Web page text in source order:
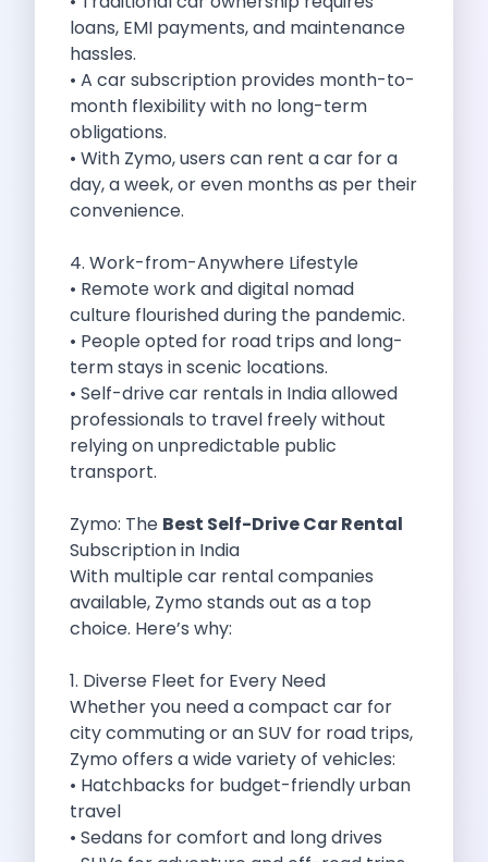
Extended Test Drive
Car Loan
About Us
Contact Us
Privacy Policy
Terms Of Service
Cancellation Policy
Blog Articles
Remote Working From Rishikesh Drive Stay
Places To Visit For The Upcoming
Top 10 Places To Explore In
Best Pune Road Trips For Monsoon
Go For A Monsoon Weekend Getaway
Zymo Cars And Zoom Car Driving
How To Protect Your Id Proofs
Temple Trails Of Coimbatore A Spiritual
How To Enjoy A Fun Filled
Honda City The Ultimate Sedan For
Getaways From Clich Getaways Around Pune
Car Subscription In Dehradun The Best
How India Offers Different Experiences For
Kia Ev3 And The Future Of
Self Drive Car Rental In Chennai
Ford Eco Sport A Compact Suv
Best Self Drive Road Trips In
Eco Drive Exploring Rishikesh And Beyond
Green Drives From Jaipur Nature Parks
Best Routes In Mumbai To Enjoy
Top 10 Road Trips To Take
loans, EMI payments, and maintenance
hassles.
• A car subscription provides month-to-
month flexibility with no long-term
obligations.
• With Zymo, users can rent a car for a
day, a week, or even months as per their
convenience.
4. Work-from-Anywhere Lifestyle
• Remote work and digital nomad
culture flourished during the pandemic.
• People opted for road trips and long-
term stays in scenic locations.
• Self-drive car rentals in India allowed
professionals to travel freely without
relying on unpredictable public
transport.
Zymo: The Best Self-Drive Car Rental
Subscription in India
With multiple car rental companies
available, Zymo stands out as a top
choice. Here’s why:
1. Diverse Fleet for Every Need
Whether you need a compact car for
city commuting or an SUV for road trips,
Zymo offers a wide variety of vehicles:
• Hatchbacks for budget-friendly urban
travel
• Sedans for comfort and long drives